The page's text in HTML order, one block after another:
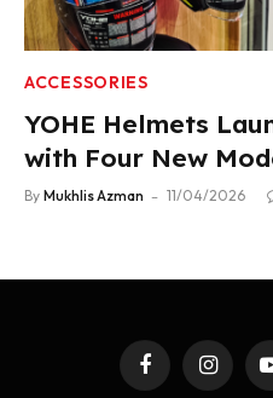
ACCESSORIES
YOHE Helmets
with Four New
By Mukhlis Azman 11/04/2026
Facebook